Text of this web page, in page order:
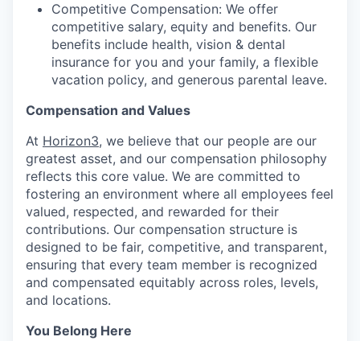
Competitive Compensation: We offer
competitive salary, equity and benefits. Our
benefits include health, vision & dental
insurance for you and your family, a flexible
vacation policy, and generous parental leave.
Compensation and Values
At Horizon3, we believe that our people are our
greatest asset, and our compensation philosophy
reflects this core value. We are committed to
fostering an environment where all employees feel
valued, respected, and rewarded for their
contributions. Our compensation structure is
designed to be fair, competitive, and transparent,
ensuring that every team member is recognized
and compensated equitably across roles, levels,
and locations.
You Belong Here